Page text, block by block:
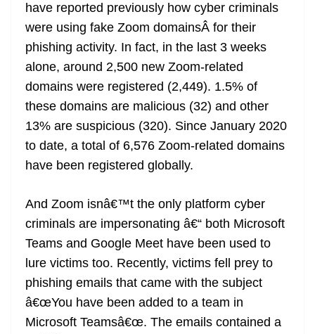
have reported previously how cyber criminals
were using fake Zoom domainsÂ for their
phishing activity. In fact, in the last 3 weeks
alone, around 2,500 new Zoom-related
domains were registered (2,449). 1.5% of
these domains are malicious (32) and other
13% are suspicious (320). Since January 2020
to date, a total of 6,576 Zoom-related domains
have been registered globally.
And Zoom isnâ€™t the only platform cyber
criminals are impersonating â€“ both Microsoft
Teams and Google Meet have been used to
lure victims too. Recently, victims fell prey to
phishing emails that came with the subject
â€œYou have been added to a team in
Microsoft Teamsâ€œ. The emails contained a